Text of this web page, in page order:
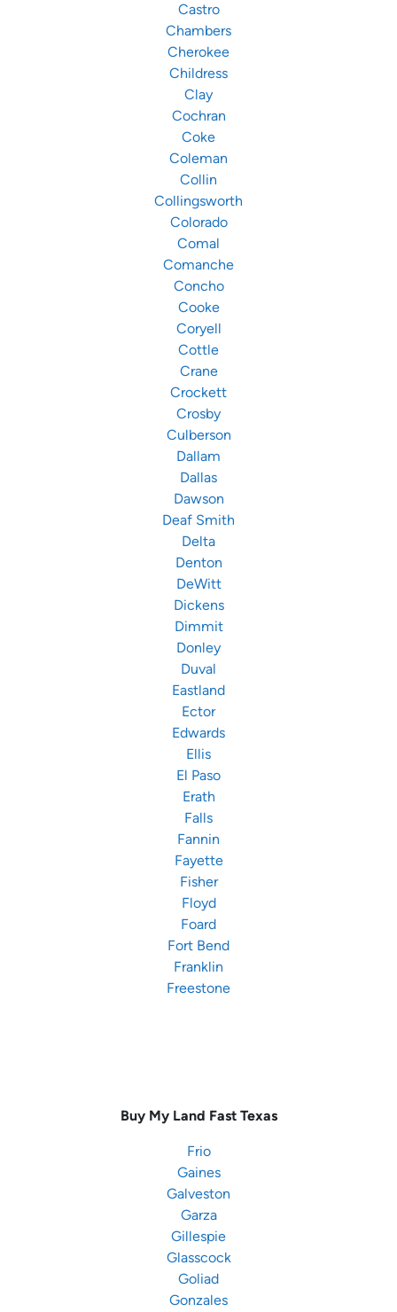
Castro
Chambers
Cherokee
Childress
Clay
Cochran
Coke
Coleman
Collin
Collingsworth
Colorado
Comal
Comanche
Concho
Cooke
Coryell
Cottle
Crane
Crockett
Crosby
Culberson
Dallam
Dallas
Dawson
Deaf Smith
Delta
Denton
DeWitt
Dickens
Dimmit
Donley
Duval
Eastland
Ector
Edwards
Ellis
El Paso
Erath
Falls
Fannin
Fayette
Fisher
Floyd
Foard
Fort Bend
Franklin
Freestone
Buy My Land Fast Texas
Frio
Gaines
Galveston
Garza
Gillespie
Glasscock
Goliad
Gonzales